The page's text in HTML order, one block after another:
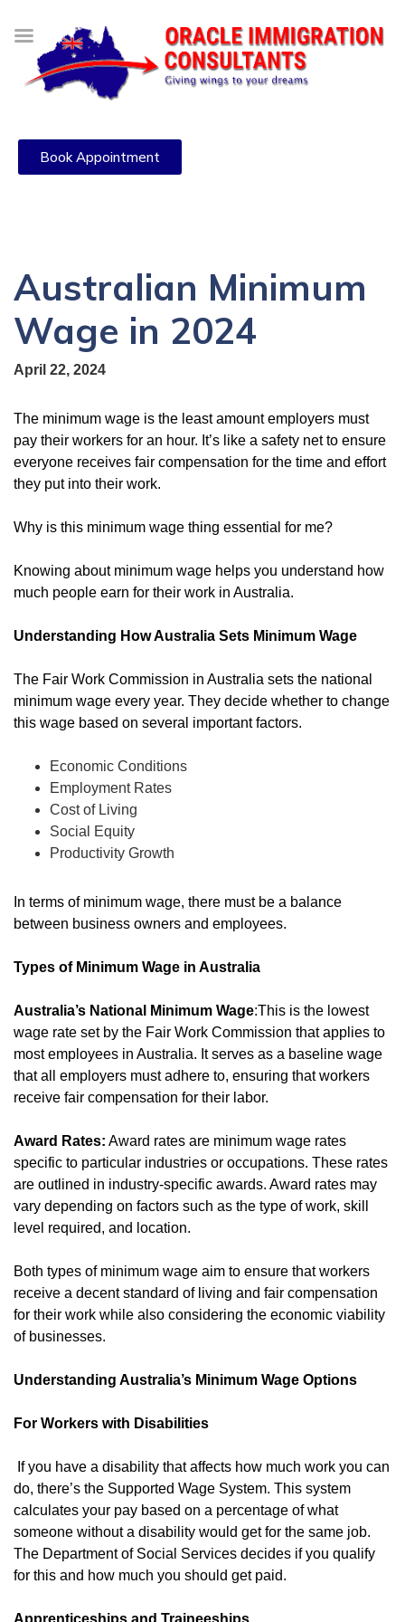
Book Appointment
Australian Minimum
Wage in 2024
April 22, 2024
The minimum wage is the least amount employers must
pay their workers for an hour. It’s like a safety net to ensure
everyone receives fair compensation for the time and effort
they put into their work.
Why is this minimum wage thing essential for me?
Knowing about minimum wage helps you understand how
much people earn for their work in Australia.
Understanding How Australia Sets Minimum Wage
The Fair Work Commission in Australia sets the national
minimum wage every year. They decide whether to change
this wage based on several important factors.
Economic Conditions
Employment Rates
Cost of Living
Social Equity
Productivity Growth
In terms of minimum wage, there must be a balance
between business owners and employees.
Types of Minimum Wage in Australia
Australia’s National Minimum Wage:This is the lowest
wage rate set by the Fair Work Commission that applies to
most employees in Australia. It serves as a baseline wage
that all employers must adhere to, ensuring that workers
receive fair compensation for their labor.
Award Rates: Award rates are minimum wage rates
specific to particular industries or occupations. These rates
are outlined in industry-specific awards. Award rates may
vary depending on factors such as the type of work, skill
level required, and location.
Both types of minimum wage aim to ensure that workers
receive a decent standard of living and fair compensation
for their work while also considering the economic viability
of businesses.
Understanding Australia’s Minimum Wage Options
For Workers with Disabilities
If you have a disability that affects how much work you can
do, there’s the Supported Wage System. This system
calculates your pay based on a percentage of what
someone without a disability would get for the same job.
The Department of Social Services decides if you qualify
for this and how much you should get paid.